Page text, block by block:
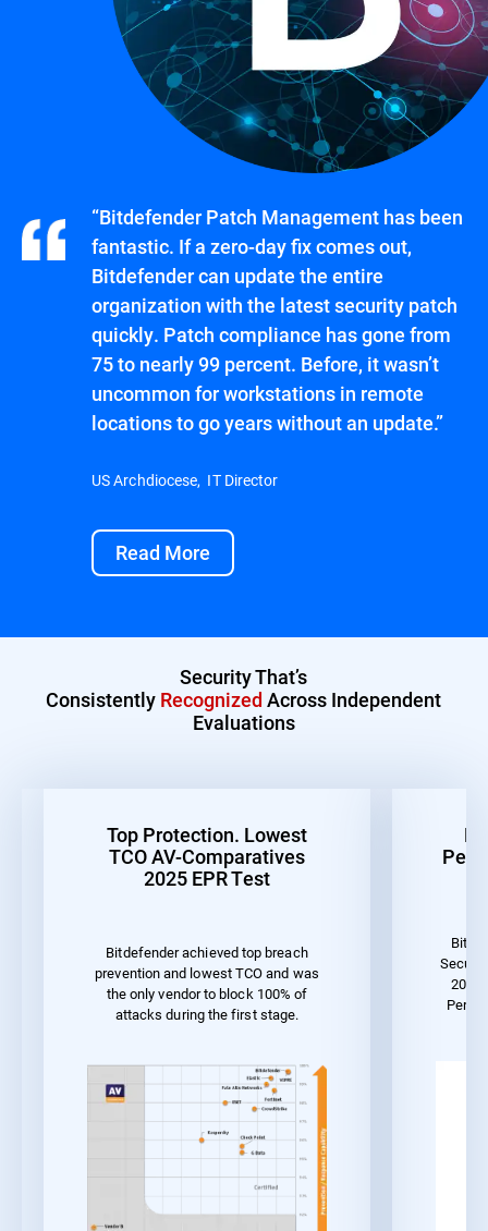
“Bitdefender Patch Management has been
fantastic. If a zero-day fix comes out,
Bitdefender can update the entire
organization with the latest security patch
quickly. Patch compliance has gone from
75 to nearly 99 percent. Before, it wasn’t
uncommon for workstations in remote
locations to go years without an update.”
US Archdiocese, IT Director
Read More
Security That’s
Consistently Recognized Across Independent
Evaluations
Top Protection. Lowest
TCO AV-Comparatives
2025 EPR Test
Bitdefender achieved top breach
prevention and lowest TCO and was
the only vendor to block 100% of
attacks during the first stage.
2023